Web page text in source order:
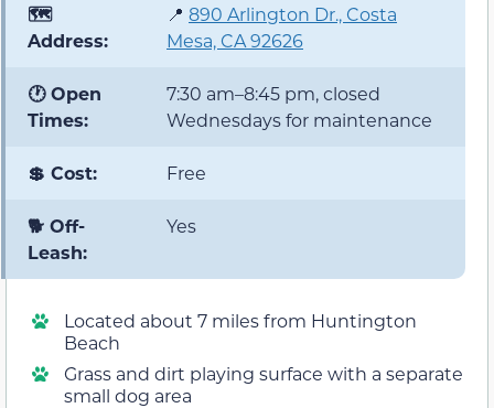
🗺️
Address:
📍 890 Arlington Dr., Costa
Mesa, CA 92626
🕐 Open
Times:
7:30 am–8:45 pm, closed
Wednesdays for maintenance
💲 Cost: Free
🐕 Off-
Leash:
Yes
Located about 7 miles from Huntington
Beach
Grass and dirt playing surface with a separate
small dog area